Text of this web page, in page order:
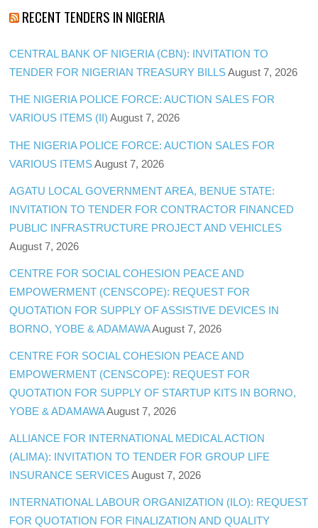
RECENT TENDERS IN NIGERIA
CENTRAL BANK OF NIGERIA (CBN): INVITATION TO
TENDER FOR NIGERIAN TREASURY BILLS August 7, 2026
THE NIGERIA POLICE FORCE: AUCTION SALES FOR
VARIOUS ITEMS (II) August 7, 2026
THE NIGERIA POLICE FORCE: AUCTION SALES FOR
VARIOUS ITEMS August 7, 2026
AGATU LOCAL GOVERNMENT AREA, BENUE STATE:
INVITATION TO TENDER FOR CONTRACTOR FINANCED
PUBLIC INFRASTRUCTURE PROJECT AND VEHICLES
August 7, 2026
CENTRE FOR SOCIAL COHESION PEACE AND
EMPOWERMENT (CENSCOPE): REQUEST FOR
QUOTATION FOR SUPPLY OF ASSISTIVE DEVICES IN
BORNO, YOBE & ADAMAWAAugust 7, 2026
CENTRE FOR SOCIAL COHESION PEACE AND
EMPOWERMENT (CENSCOPE): REQUEST FOR
QUOTATION FOR SUPPLY OF STARTUP KITS IN BORNO,
YOBE & ADAMAWAAugust 7, 2026
ALLIANCE FOR INTERNATIONAL MEDICAL ACTION
(ALIMA): INVITATION TO TENDER FOR GROUP LIFE
INSURANCE SERVICES August 7, 2026
INTERNATIONAL LABOUR ORGANIZATION (ILO): REQUEST
FOR QUOTATION FOR FINALIZATION AND QUALITY